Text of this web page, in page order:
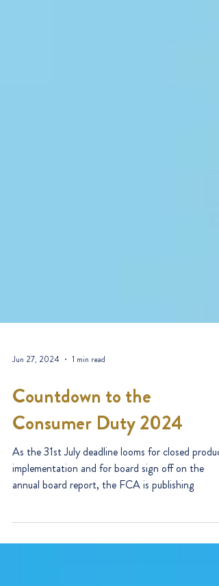
Jun 27, 2024 1 min read
Countdown to the
Consumer Duty 2024
As the 31st July deadline looms for closed